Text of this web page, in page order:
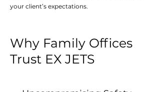
your client’s expectations.
Why Family Offices
Trust EX JETS